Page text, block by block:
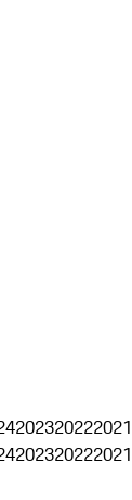
202320222021
202320222021